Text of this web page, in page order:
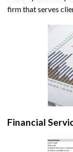
firm that serves
Financial